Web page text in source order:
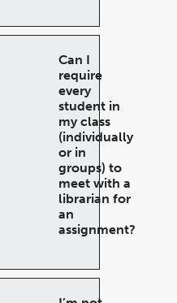
Can I
require
every
student in
my class
(individually
or in
groups) to
meet with a
librarian for
an
assignment?